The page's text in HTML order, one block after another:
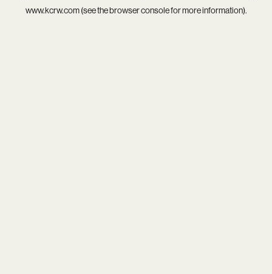
www.kcrw.com(see thebrowser consolefor more information).